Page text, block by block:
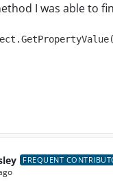
I was able to
FREQUENT